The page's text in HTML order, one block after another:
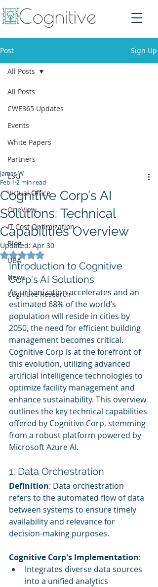
Post Sign Up
All Posts
CWE365 Updates
Events
White Papers
Partners
ESG
Virtual Office
OneView
IT Cost Optimization
Blog
UBA
News
Cognitive Research
All Posts
Cognitive Corp's AI
Solutions: Technical
Capabilities Overview
James W.
Feb 1 2 min read
Updated: Apr 30
Rated NaN out of 5 stars.
Introduction to Cognitive
Corp's AI Solutions
As urbanization accelerates and an
estimated 68% of the world’s
population will reside in cities by
2050, the need for efficient building
management becomes critical.
Cognitive Corp is at the forefront of
this evolution, utilizing advanced
artificial intelligence technologies to
optimize facility management and
enhance sustainability. This overview
outlines the key technical capabilities
offered by Cognitive Corp, stemming
from a robust platform powered by
Microsoft Azure AI.
1. Data Orchestration
Definition: Data orchestration
refers to the automated flow of data
between systems to ensure timely
availability and relevance for
decision-making purposes.
Cognitive Corp's Implementation:
Integrates diverse data sources
into a unified analytics